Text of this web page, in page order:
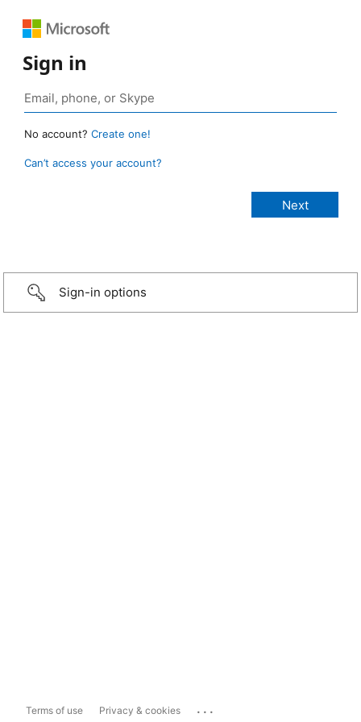
Sign in
No account? Create one!
Can’t access your account?
Sign-in options
Terms of use Privacy & cookies ...